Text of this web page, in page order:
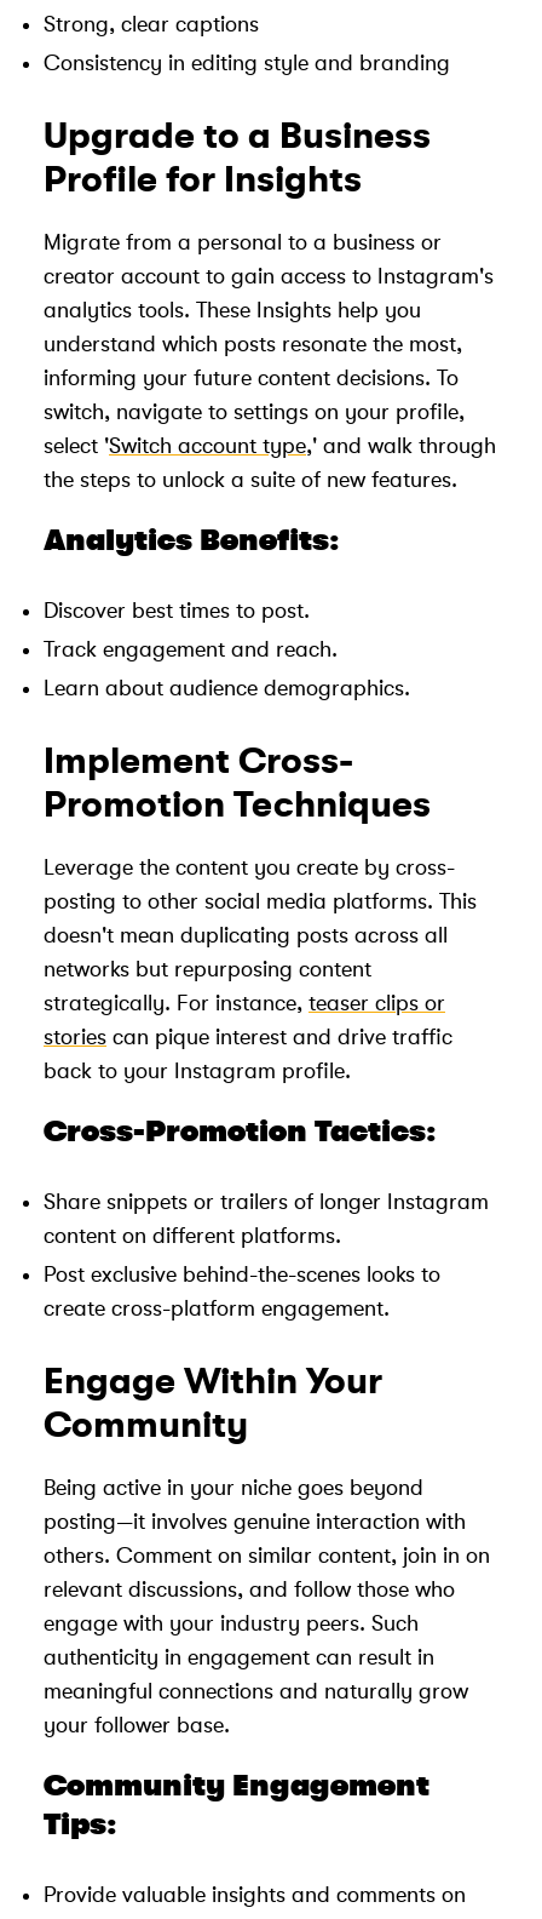
Strong, clear captions
Consistency in editing style and branding
Upgrade to a Business
Profile for Insights
Migrate from a personal to a business or
creator account to gain access to Instagram's
analytics tools. These Insights help you
understand which posts resonate the most,
informing your future content decisions. To
switch, navigate to settings on your profile,
select 'Switch account type,' and walk through
the steps to unlock a suite of new features.
Analytics Benefits:
Discover best times to post.
Track engagement and reach.
Learn about audience demographics.
Implement Cross-
Promotion Techniques
Leverage the content you create by cross-
posting to other social media platforms. This
doesn't mean duplicating posts across all
networks but repurposing content
strategically. For instance, teaser clips or
stories can pique interest and drive traffic
back to your Instagram profile.
Cross-Promotion Tactics:
Share snippets or trailers of longer Instagram
content on different platforms.
Post exclusive behind-the-scenes looks to
create cross-platform engagement.
Engage Within Your
Community
Being active in your niche goes beyond
posting—it involves genuine interaction with
others. Comment on similar content, join in on
relevant discussions, and follow those who
engage with your industry peers. Such
authenticity in engagement can result in
meaningful connections and naturally grow
your follower base.
Community Engagement
Tips:
Provide valuable insights and comments on